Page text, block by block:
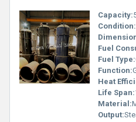
Capacity:
Condition:
Fuel
Fuel Type:
Function:
Heat
Life Span:
Material:
Output: